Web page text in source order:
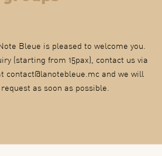
Bleue is pleased to welcome you.
(starting from 15pax), contact us via
contact@lanotebleue.mc and we will
as soon as possible.